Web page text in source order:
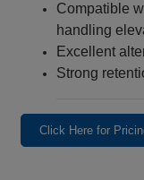
Compatible
handling
Excellent
Strong
Click Here for